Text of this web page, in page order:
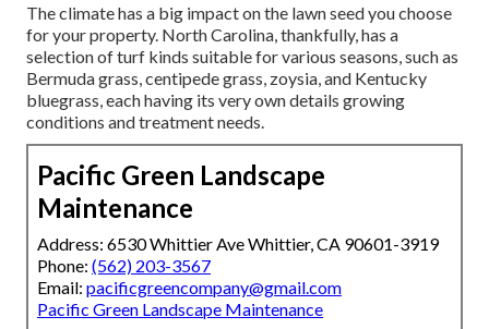
The climate has a big impact on the lawn seed you choose
for your property. North Carolina, thankfully, has a
selection of turf kinds suitable for various seasons, such as
Bermuda grass, centipede grass, zoysia, and Kentucky
bluegrass, each having its very own details growing
conditions and treatment needs.
Pacific Green Landscape
Maintenance
Address: 6530 Whittier Ave Whittier, CA 90601-3919
Phone: (562) 203-3567
Email: pacificgreencompany@gmail.com
Pacific Green Landscape Maintenance